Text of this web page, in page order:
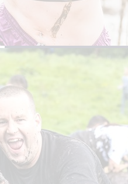
First name
Last name
Email
Sign up